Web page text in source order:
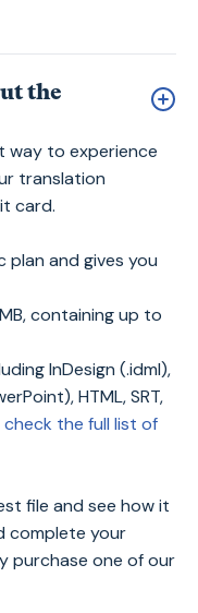
the
way to experience
translation
card.
plan and gives you
containing up to
InDesign (.idml),
HTML, SRT,
check the full list of
file and see how it
complete your
purchase one of our